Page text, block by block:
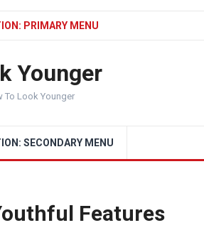
PRIMARY MENU
Younger
To Look Younger
SECONDARY MENU
Features